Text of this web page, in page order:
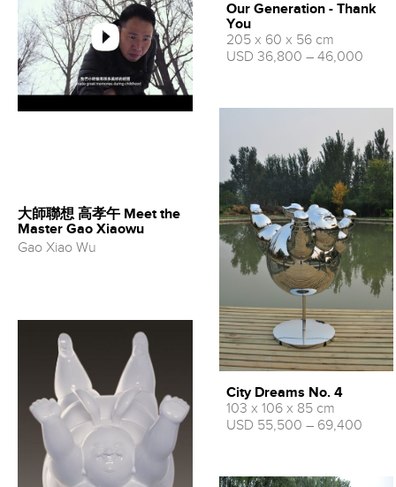
大師聯想 高孝午 Meet the
Master Gao Xiaowu
Gao Xiao Wu
Our Generation - Thank
You
205 x 60 x 56 cm
USD 36,800 – 46,000
City Dreams No. 4
103 x 106 x 85 cm
USD 55,500 – 69,400